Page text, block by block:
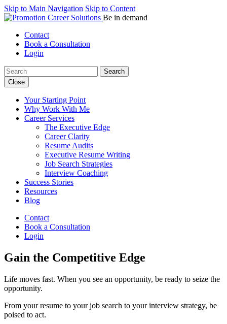
Skip to Main Navigation Skip to Content
Be in demand
Contact
Book a Consultation
Login
Search:
Close
Your Starting Point
Why Work With Me
Career Services
The Executive Edge
Career Clarity
Resume Audits
Executive Resume Writing
Job Search Strategies
Interview Coaching
Success Stories
Resources
Blog
Contact
Book a Consultation
Login
Gain the Competitive Edge
Life moves fast. When you see an opportunity, be ready to seize the
opportunity.
From your resume to your job search to your interview strategy, be
poised to act.